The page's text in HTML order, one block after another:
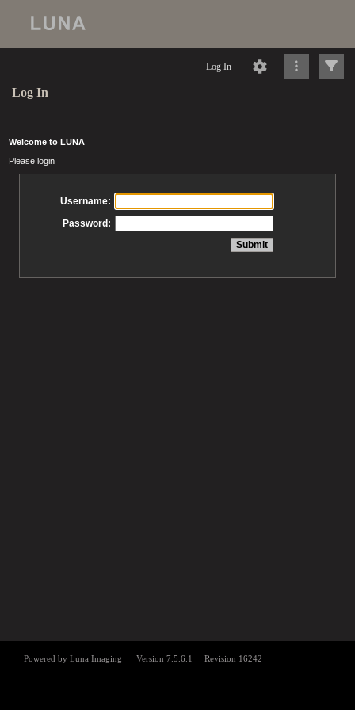
Log In
Log In
Welcome to LUNA
Please login
Username:
Password: